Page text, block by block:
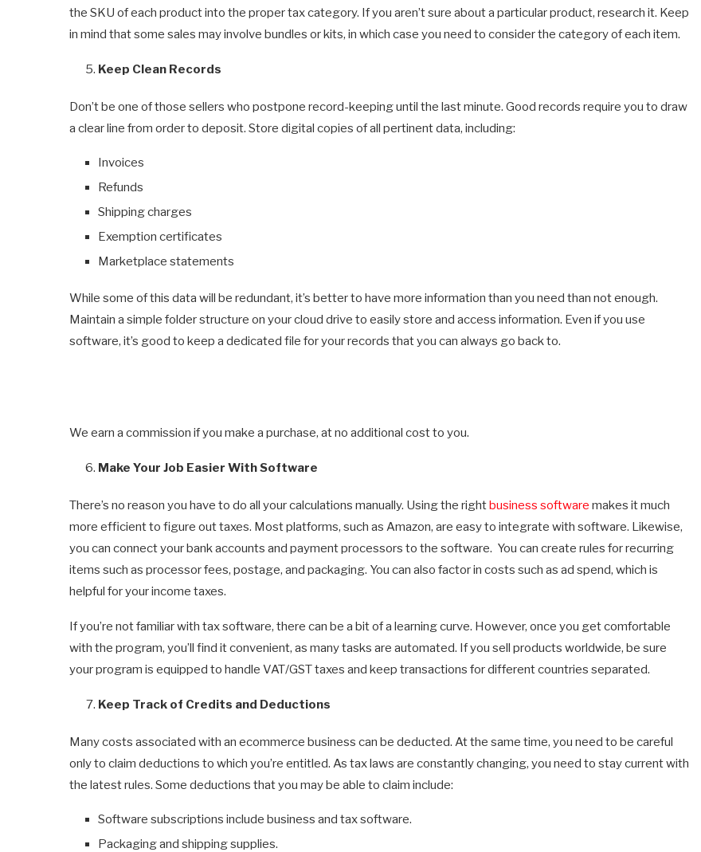
the SKU of each product into the proper tax category. If you aren’t sure about a particular product, research it. Keep
in mind that some sales may involve bundles or kits, in which case you need to consider the category of each item.
Keep Clean Records
Don’t be one of those sellers who postpone record-keeping until the last minute. Good records require you to draw
a clear line from order to deposit. Store digital copies of all pertinent data, including:
Invoices
Refunds
Shipping charges
Exemption certificates
Marketplace statements
While some of this data will be redundant, it’s better to have more information than you need than not enough.
Maintain a simple folder structure on your cloud drive to easily store and access information. Even if you use
software, it’s good to keep a dedicated file for your records that you can always go back to.
We earn a commission if you make a purchase, at no additional cost to you.
Make Your Job Easier With Software
There’s no reason you have to do all your calculations manually. Using the rightbusiness software makes it much
more efficient to figure out taxes. Most platforms, such as Amazon, are easy to integrate with software. Likewise,
you can connect your bank accounts and payment processors to the software. You can create rules for recurring
items such as processor fees, postage, and packaging. You can also factor in costs such as ad spend, which is
helpful for your income taxes.
If you’re not familiar with tax software, there can be a bit of a learning curve. However, once you get comfortable
with the program, you’ll find it convenient, as many tasks are automated. If you sell products worldwide, be sure
your program is equipped to handle VAT/GST taxes and keep transactions for different countries separated.
Keep Track of Credits and Deductions
Many costs associated with an ecommerce business can be deducted. At the same time, you need to be careful
only to claim deductions to which you’re entitled. As tax laws are constantly changing, you need to stay current with
the latest rules. Some deductions that you may be able to claim include:
Software subscriptions include business and tax software.
Packaging and shipping supplies.